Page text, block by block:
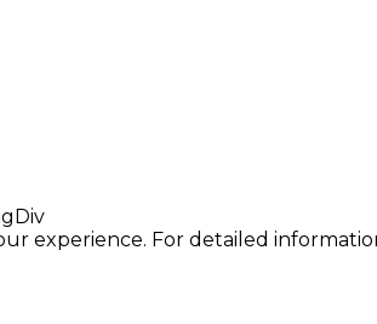
experience. For detailed